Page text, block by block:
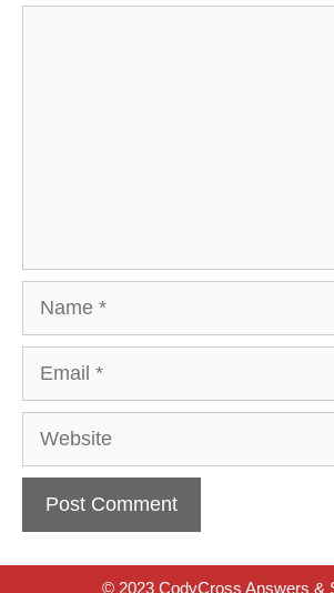
Website
© 2023 CodyCross Answers &